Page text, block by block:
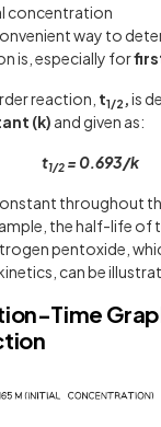
concentration
way to
is, especially for
reaction, t1/2 ,is
(k) and given as:
t1/2= 0.693/k
throughout
the half-life of
pentoxide,
can be
Time